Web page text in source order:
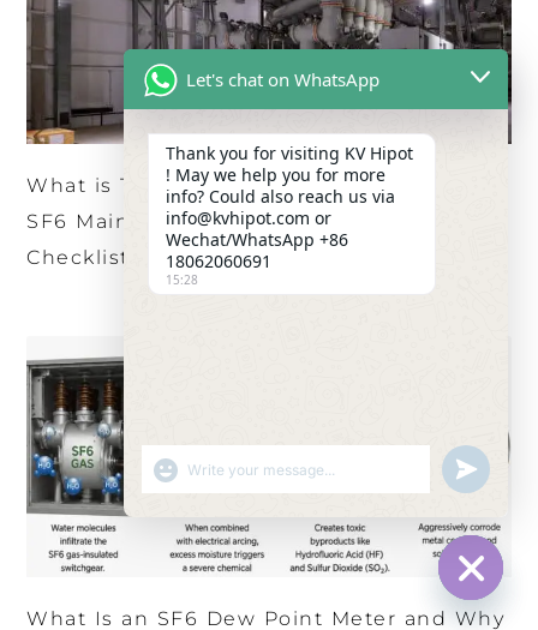
What is The Ultimate HV Circuit Breaker
SF6 Maintenance and Dew Point Testing
Checklist?
What Is an SF6 Dew Point Meter and Why
HIDE
Let's chat on WhatsApp
Thank you for visiting KV Hipot
! May we help you for more
info? Could also reach us via
info@kvhipot.com or
Wechat/WhatsApp +86
18062060691
15:28
SHOW EMOJIS UNDEFINED